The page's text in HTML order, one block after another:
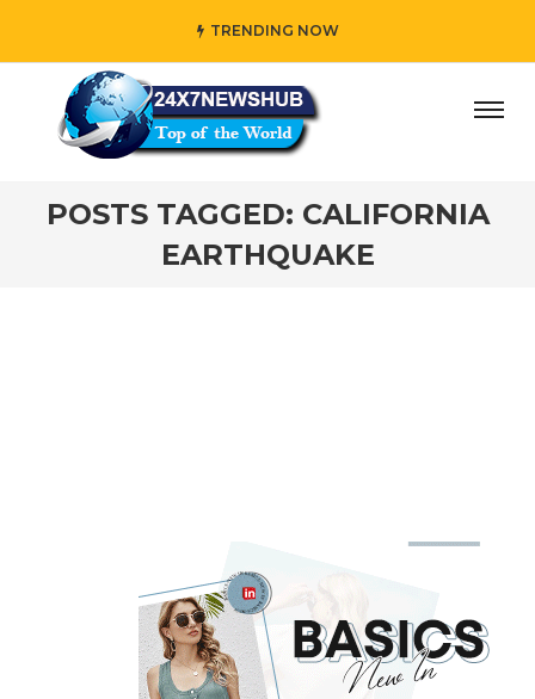
TRENDING NOW
who reflects “Family” principles while adding her own
POSTS TAGGED: CALIFORNIA
EARTHQUAKE